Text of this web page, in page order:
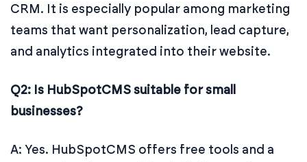
CRM. It is especially popular among marketing
teams that want personalization, lead capture,
and analytics integrated into their website.
Q2: Is HubSpotCMS suitable for small
businesses?
A: Yes. HubSpotCMS offers free tools and a